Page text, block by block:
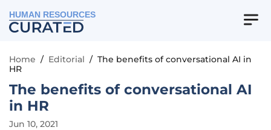
HUMAN RESOURCES
Home / Editorial / The benefits of conversational AI in
HR
The benefits of conversational AI
in HR
Jun 10, 2021